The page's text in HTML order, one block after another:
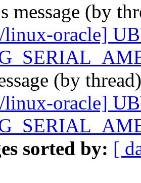
message (by
linux-oracle]
(by
linux-oracle]
sorted by: [